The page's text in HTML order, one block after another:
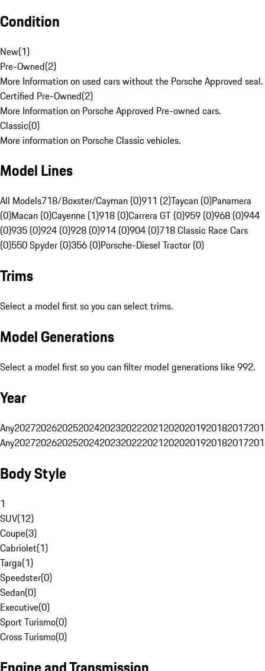
Condition
New(1)
Pre-Owned(2)
More Information on used cars without the Porsche Approved seal.
Certified Pre-Owned(2)
More Information on Porsche Approved Pre-owned cars.
Classic(0)
More information on Porsche Classic vehicles.
Model Lines
All Models718/Boxster/Cayman (0)911 (2)Taycan (0)Panamera
(0)Macan (0)Cayenne (1)918 (0)Carrera GT (0)959 (0)968 (0)944
(0)935 (0)924 (0)928 (0)914 (0)904 (0)718 Classic Race Cars
(0)550 Spyder (0)356 (0)Porsche-Diesel Tractor (0)
Trims
Select a model first so you can select trims.
Model Generations
Select a model first so you can filter model generations like 992.
Year
Any20272026202520242023202220212020201920182017
Any20272026202520242023202220212020201920182017
Body Style
1
SUV(12)
Coupe(3)
Cabriolet(1)
Targa(1)
Speedster(0)
Sedan(0)
Executive(0)
Sport Turismo(0)
Cross Turismo(0)